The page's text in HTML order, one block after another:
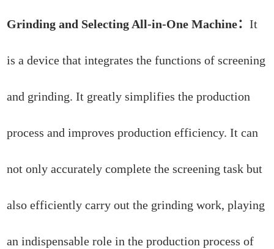
Grinding and Selecting All-in-One Machine：It
is a device that integrates the functions of screening
and grinding. It greatly simplifies the production
process and improves production efficiency. It can
not only accurately complete the screening task but
also efficiently carry out the grinding work, playing
an indispensable role in the production process of